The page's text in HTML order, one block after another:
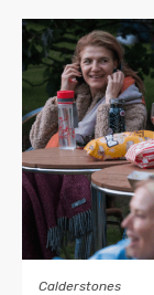
Calderstones